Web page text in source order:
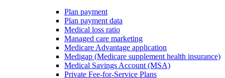
Plan payment
Plan payment data
Medical loss ratio
Managed care marketing
Medicare Advantage application
Medigap (Medicare supplement health insurance)
Medical Savings Account (MSA)
Private Fee-for-Service Plans